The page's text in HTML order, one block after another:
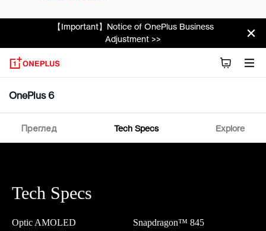
【Important】Notice of OnePlus Business
Adjustment >>
OnePlus 6
Преглед Tech Specs Explore
Tech Specs
Optic AMOLED Snapdragon™ 845